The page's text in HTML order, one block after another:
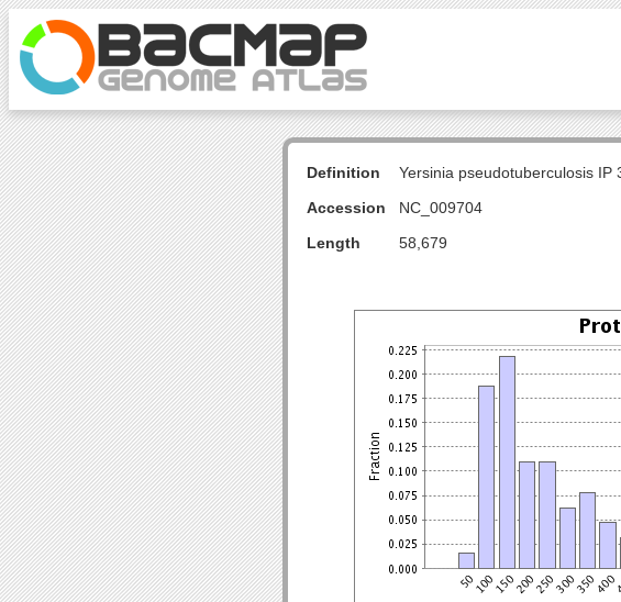
Definition
Yersinia pseudotuberculosis IP
Accession
NC_009704
Length
58,679